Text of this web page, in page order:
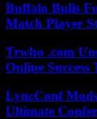
Buffalo Bulls
Match Player
Trwho .com
Online Success
LyncConf
Ultimate